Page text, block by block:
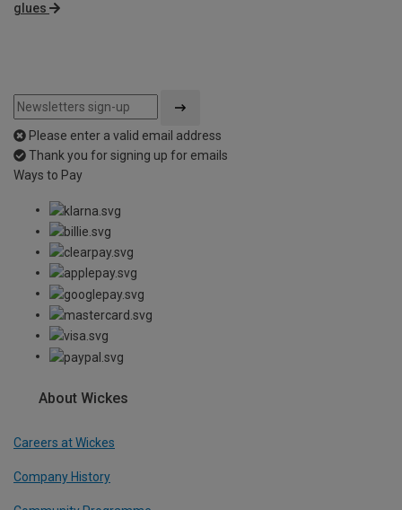
glues
Please enter a valid email address
Thank you for signing up for emails
Ways to Pay
About Wickes
Careers at Wickes
Company History